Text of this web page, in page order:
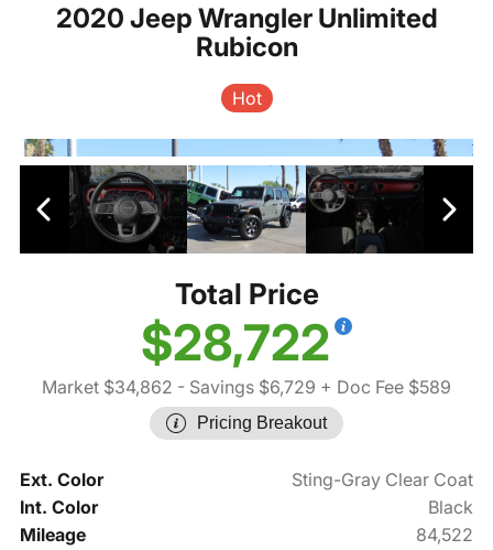
2020 Jeep Wrangler Unlimited
Rubicon
Hot
Total Price
$28,722
Market $34,862 - Savings $6,729 + Doc Fee $589
Pricing Breakout
Ext. Color
Sting-Gray Clear Coat
Int. Color
Black
Mileage
84,522